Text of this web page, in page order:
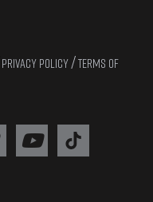
PRIVACY POLICY /TERMS OF